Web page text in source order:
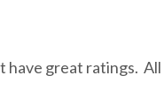
great ratings.